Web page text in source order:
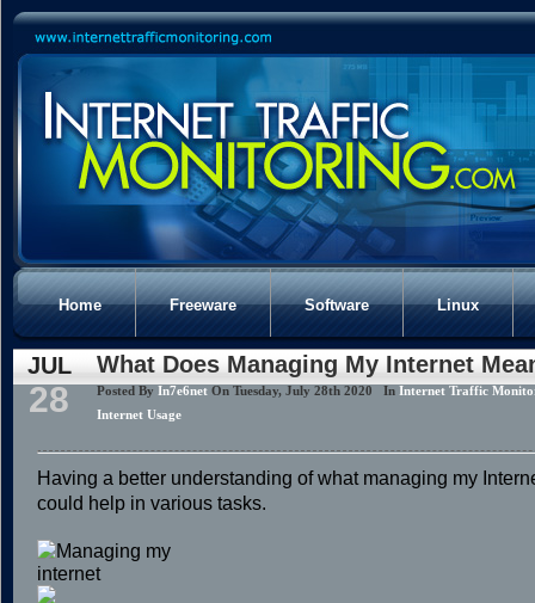
Home Freeware Software Linux
JUL
28
What Does Managing My Internet
Posted ByIn7e6net On Tuesday, July 28th 2020 InInternet Traffic
Internet Usage
Having a better understanding of what managing my
could help in various tasks.